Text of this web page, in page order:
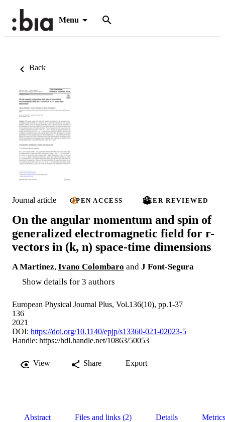
Menu
Back
Journal article OPEN ACCESS PEER REVIEWED
On the angular momentum and spin of
generalized electromagnetic field for r-
vectors in (k, n) space-time dimensions
A Martinez, Ivano Colombaro and J Font-Segura
Show details for 3 authors
European Physical Journal Plus, Vol.136(10), pp.1-37
136
2021
DOI: https://doi.org/10.1140/epjp/s13360-021-02023-5
Handle: https://hdl.handle.net/10863/50053
View Share Export
Abstract Files and links (2) Details Metrics